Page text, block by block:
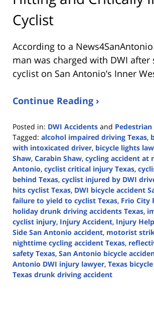
Cyclist
According to a
man was charged with DWI after
cyclist on San Antonio’s Inner
Continue Reading ›
Posted in: DWI Accidents and
Tagged: alcohol impaired driving Texas,
with intoxicated driver, bicycle lights
Shaw, Carabin Shaw, cycling accident at
Antonio, cyclist critical injury Texas,
behind Texas, cyclist injured by DWI
hits cyclist Texas, DWI bicycle accident
failure to yield to cyclist Texas, Frio City
holiday drunk driving accidents Texas,
cyclist injury, Injury Accident, Injury Help
Side San Antonio accident, motorist
nighttime cycling accident Texas,
safety Texas, San Antonio bicycle
Antonio DWI injury lawyer, Texas
Texas drunk driving accident